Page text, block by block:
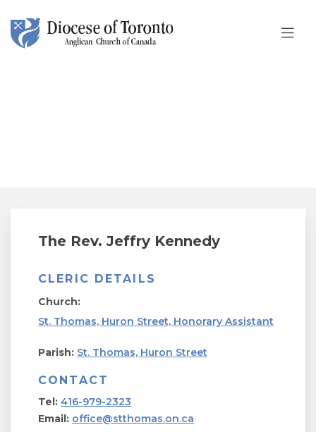
The Rev. Jeffry Kennedy
CLERIC DETAILS
Church:
St. Thomas, Huron Street, Honorary Assistant
Parish: St. Thomas, Huron Street
CONTACT
Tel: 416-979-2323
Email: office@stthomas.on.ca